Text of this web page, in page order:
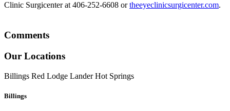
Clinic Surgicenter at 406-252-6608 ortheeyeclinicsurgicenter.com.
Comments
Our Locations
Billings Red Lodge Lander Hot Springs
Billings